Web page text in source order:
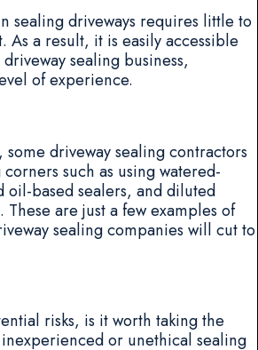
sealing driveways requires little to
As a result, it is easily accessible
sealing business,
of experience.
driveway sealing contractors
such as using watered-
based sealers, and diluted
These are just a few examples of
sealing companies will cut to
risks, is it worth taking the
or unethical sealing